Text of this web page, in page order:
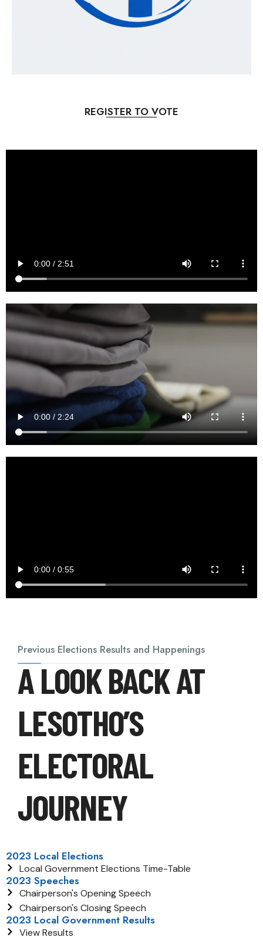
REGISTER TO VOTE
Previous Elections Results and Happenings
A LOOK BACK AT
LESOTHO’S
ELECTORAL
JOURNEY
2023 Local Elections
Local Government Elections Time-Table
2023 Speeches
Chairperson's Opening Speech
Chairperson's Closing Speech
2023 Local Government Results
View Results